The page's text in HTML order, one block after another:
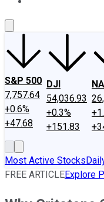
S&P 500
7,757.64
+0.6%
+47.68
DJI
54,036.93
+0.3%
+151.83
Most Active Stocks
FREE ARTICLEExplore